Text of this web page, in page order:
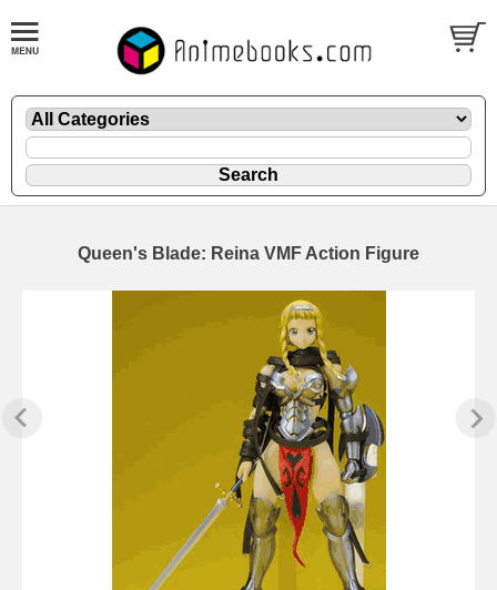
Queen's Blade: Reina VMF Action Figure